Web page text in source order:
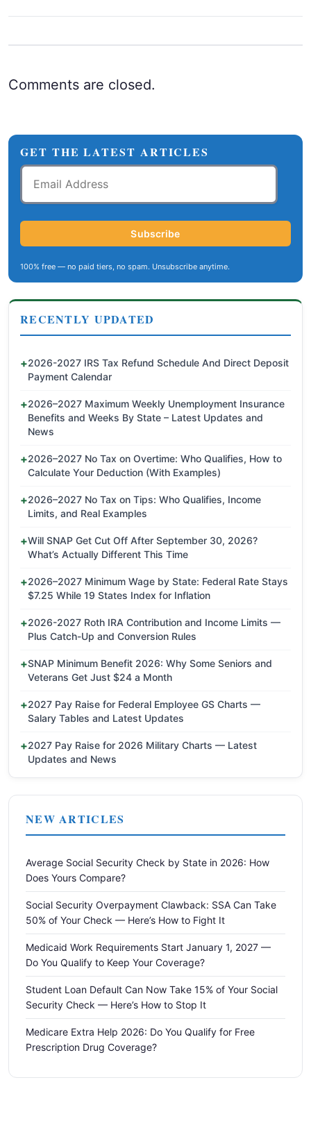
Comments are closed.
GET THE LATEST ARTICLES
Email
Address
Subscribe
100% free — no paid tiers, no spam. Unsubscribe anytime.
RECENTLY UPDATED
2026-2027 IRS Tax Refund Schedule And Direct Deposit
Payment Calendar
2026–2027 Maximum Weekly Unemployment Insurance
Benefits and Weeks By State – Latest Updates and
News
2026–2027 No Tax on Overtime: Who Qualifies, How to
Calculate Your Deduction (With Examples)
2026–2027 No Tax on Tips: Who Qualifies, Income
Limits, and Real Examples
Will SNAP Get Cut Off After September 30, 2026?
What’s Actually Different This Time
2026–2027 Minimum Wage by State: Federal Rate Stays
$7.25 While 19 States Index for Inflation
2026-2027 Roth IRA Contribution and Income Limits —
Plus Catch-Up and Conversion Rules
SNAP Minimum Benefit 2026: Why Some Seniors and
Veterans Get Just $24 a Month
2027 Pay Raise for Federal Employee GS Charts —
Salary Tables and Latest Updates
2027 Pay Raise for 2026 Military Charts — Latest
Updates and News
NEW ARTICLES
Average Social Security Check by State in 2026: How
Does Yours Compare?
Social Security Overpayment Clawback: SSA Can Take
50% of Your Check — Here’s How to Fight It
Medicaid Work Requirements Start January 1, 2027 —
Do You Qualify to Keep Your Coverage?
Student Loan Default Can Now Take 15% of Your Social
Security Check — Here’s How to Stop It
Medicare Extra Help 2026: Do You Qualify for Free
Prescription Drug Coverage?